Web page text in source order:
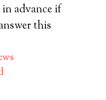
advance if
this